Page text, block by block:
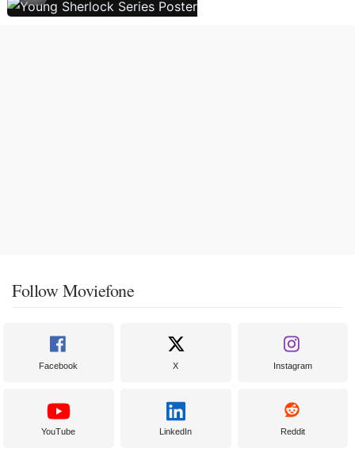
Follow Moviefone
Facebook X Instagram
YouTube LinkedIn Reddit